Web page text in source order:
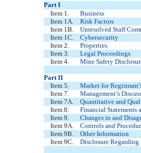
Part I
Item 1.
Business
Item 1A.
Risk Factors
Item 1B.
Unresolved Staff
Item 1C.
Cybersecurity
Item 2.
Properties
Item 3.
Legal Proceedings
Item 4.
Mine Safety
Part II
Item 5.
Market for
Item 7.
Management’s
Item 7A.
Quantitative and
Item 8.
Financial Statements
Item 9.
Changes in and
Item 9A.
Controls and
Item 9B.
Other Information
Item 9C.
Disclosure